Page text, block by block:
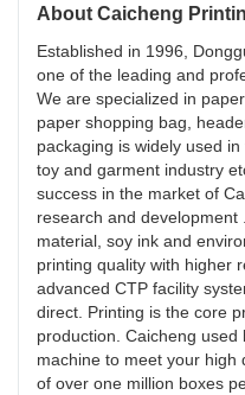
About Caicheng
Established in 1996,
one of the leading and
We are specialized in
paper shopping bag,
packaging is widely used
toy and garment industry
success in the market of
research and development
material, soy ink and
printing quality with higher
advanced CTP facility
direct. Printing is the core
production. Caicheng
machine to meet your
of over one million boxes